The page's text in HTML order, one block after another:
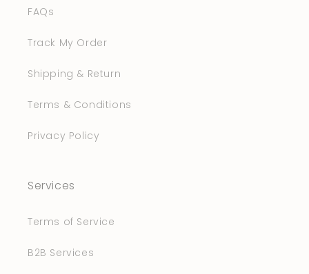
FAQs
Track My Order
Shipping & Return
Terms & Conditions
Privacy Policy
Services
Terms of Service
B2B Services